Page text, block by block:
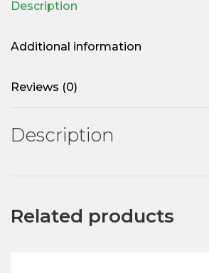
Description
Additional information
Reviews (0)
Description
Related products